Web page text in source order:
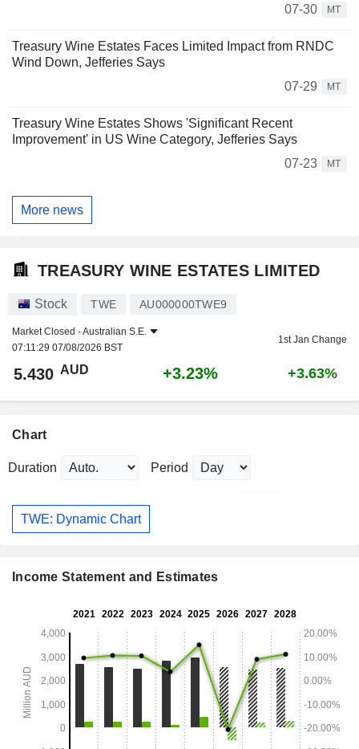
07-30
MT
Treasury Wine Estates Faces Limited Impact from RNDC
Wind Down, Jefferies Says
07-29
MT
Treasury Wine Estates Shows 'Significant Recent
Improvement' in US Wine Category, Jefferies Says
07-23
MT
More news
TREASURY WINE ESTATES LIMITED
Stock TWE AU000000TWE9
Market Closed -Australian S.E.
07:11:29 07/08/2026 BST
1st Jan Change
5.430 AUD +3.23% +3.63%
Chart
Duration Period
TWE: Dynamic Chart
Income Statement and Estimates